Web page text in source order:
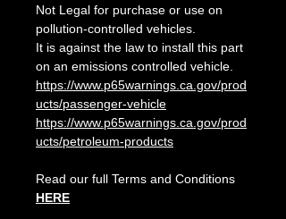
Not Legal for purchase or use on
pollution-controlled vehicles.
It is against the law to install this part
on an emissions controlled vehicle.
https://www.p65warnings.ca.gov/prod
ucts/passenger-vehicle
https://www.p65warnings.ca.gov/prod
ucts/petroleum-products
Read our full Terms and Conditions
HERE